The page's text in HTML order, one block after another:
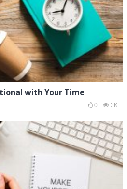
with Your Time
0 3K